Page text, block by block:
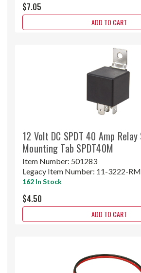
$7.05
ADD TO CART
12 Volt DC SPDT 40 Amp
Mounting Tab SPDT40M
Item Number: 501283
Legacy Item Number: 11-3222-RM
162 In Stock
$4.50
ADD TO CART